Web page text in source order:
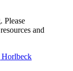
Please
and
Horlbeck